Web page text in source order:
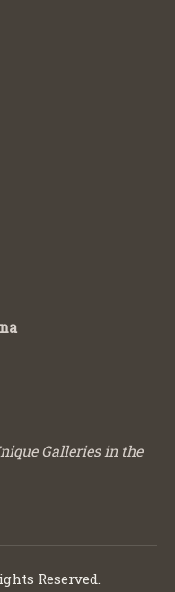
Galleries in the
Reserved.